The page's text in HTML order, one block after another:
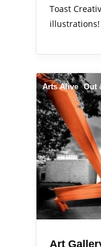
Toast
illustrations!
Arts Alive Out
Art